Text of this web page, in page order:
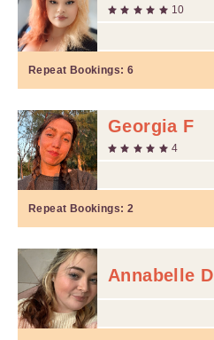
10
Repeat Bookings: 6
Georgia F
4
Repeat Bookings: 2
Annabelle D